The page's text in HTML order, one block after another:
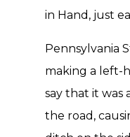
in Hand, just
Pennsylvania
making a left-
say that it
the road,